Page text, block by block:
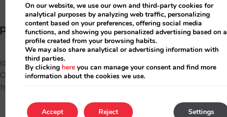
possible range of
an innovative
needs of the hotel
On our website, we use our own and third-party cookies for
analytical purposes by analyzing web traffic, personalizing
content based on your preferences, offering social media
functions, and showing you personalized advertising based on a
profile created from your browsing habits.
We may also share analytical or advertising information with
third parties.
By clicking here you can manage your consent and find more
information about the cookies we use.
Accept Settings
Reject